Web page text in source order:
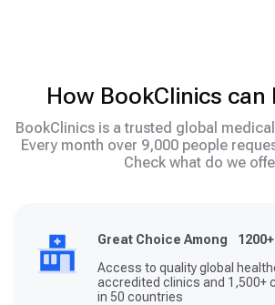
How BookClinics can
BookClinics is a trusted global
Every month over 9,000 people
Check what do we
Great Choice Among
Access to quality global
accredited clinics and 1,500+
in 50 countries